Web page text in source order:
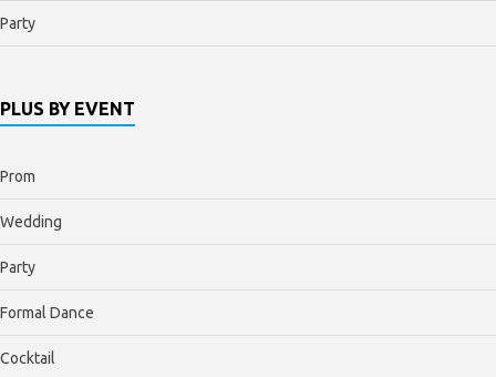
Party
PLUS BY EVENT
Prom
Wedding
Party
Formal Dance
Cocktail